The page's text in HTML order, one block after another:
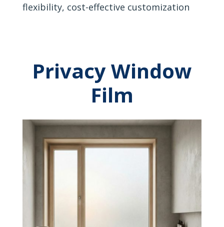
flexibility, cost-effective customization
Privacy Window
Film